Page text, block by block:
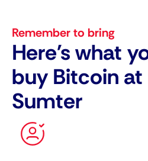
Remember to bring
Here's what
buy Bitcoin at
Sumter